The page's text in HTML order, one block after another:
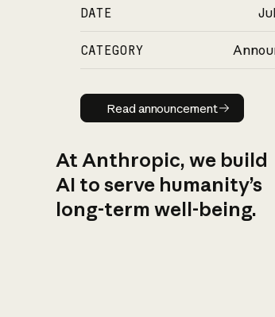
DATE
CATEGORY
Read
Read announcement
At Anthropic, we build
AI to serve humanity’s
long-term well-being.